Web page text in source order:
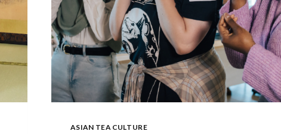
ASIAN TEA CULTURE